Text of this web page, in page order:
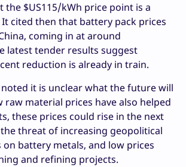
the $US115/kWh price point is a
cited then that battery pack prices
coming in at around
latest tender results suggest
reduction is already in train.
noted it is unclear what the future will
raw material prices have also helped
these prices could rise in the next
threat of increasing geopolitical
battery metals, and low prices
and refining projects.